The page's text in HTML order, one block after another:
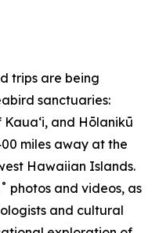
trips are being
sanctuaries:
and Hōlanikū
miles away at the
Hawaiian Islands.
photos and videos, as
and cultural